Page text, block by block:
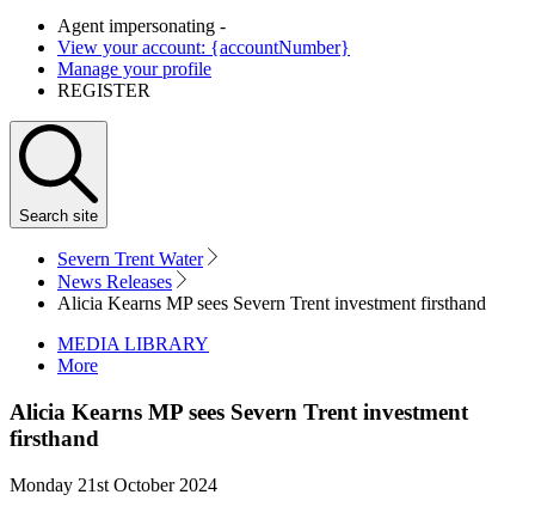
Agent impersonating -
View your account: {accountNumber}
Manage your profile
REGISTER
Search site
Severn Trent Water
News Releases
Alicia Kearns MP sees Severn Trent investment firsthand
MEDIA LIBRARY
More
Alicia Kearns MP sees Severn Trent investment
firsthand
Monday 21st October 2024